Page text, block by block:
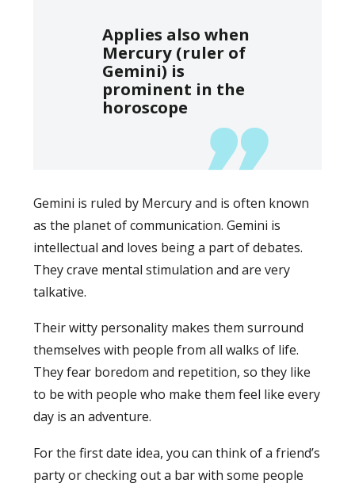
Applies also when
Mercury (ruler of
Gemini) is
prominent in the
horoscope
Gemini is ruled by Mercury and is often known
as the planet of communication. Gemini is
intellectual and loves being a part of debates.
They crave mental stimulation and are very
talkative.
Their witty personality makes them surround
themselves with people from all walks of life.
They fear boredom and repetition, so they like
to be with people who make them feel like every
day is an adventure.
For the first date idea, you can think of a friend’s
party or checking out a bar with some people